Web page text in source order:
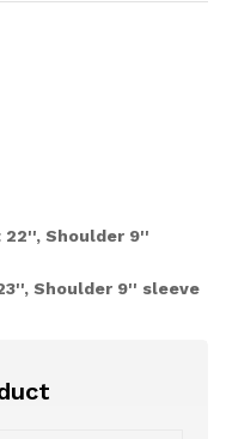
Shoulder 9''
Shoulder 9'' sleeve